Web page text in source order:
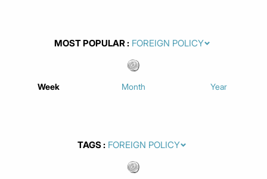
MOST POPULAR
Week Month Year
TAGS